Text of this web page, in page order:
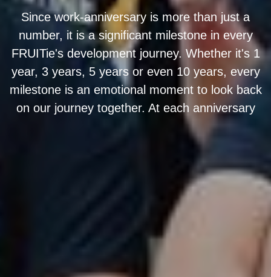
Since work-anniversary is more than just a
number, it is a significant milestone in every
FRUITie's development journey. Whether it's 1
year, 3 years, 5 years or even 10 years, every
milestone is an emotional moment to look back
on our journey together. At each anniversary